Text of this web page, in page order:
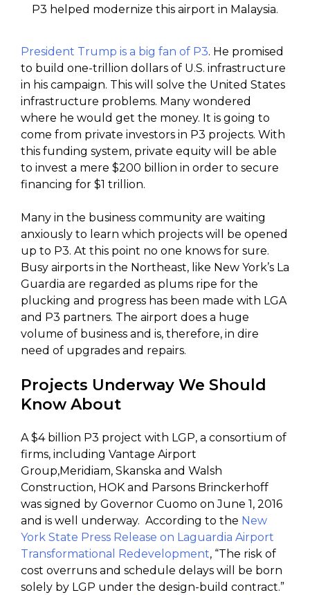
P3 helped modernize this airport in Malaysia.
President Trump is a big fan of P3. He promised
to build one-trillion dollars of U.S. infrastructure
in his campaign. This will solve the United States
infrastructure problems. Many wondered
where he would get the money. It is going to
come from private investors in P3 projects. With
this funding system, private equity will be able
to invest a mere $200 billion in order to secure
financing for $1 trillion.
Many in the business community are waiting
anxiously to learn which projects will be opened
up to P3. At this point no one knows for sure.
Busy airports in the Northeast, like New York’s La
Guardia are regarded as plums ripe for the
plucking and progress has been made with LGA
and P3 partners. The airport does a huge
volume of business and is, therefore, in dire
need of upgrades and repairs.
Projects Underway We Should
Know About
A $4 billion P3 project with LGP, a consortium of
firms, including Vantage Airport
Group,Meridiam, Skanska and Walsh
Construction, HOK and Parsons Brinckerhoff
was signed by Governor Cuomo on June 1, 2016
and is well underway. According to the New
York State Press Release on Laguardia Airport
Transformational Redevelopment, “The risk of
cost overruns and schedule delays will be born
solely by LGP under the design-build contract.”